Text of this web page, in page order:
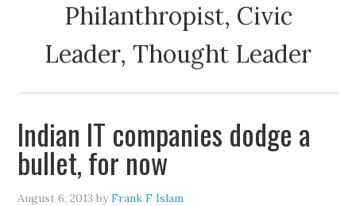
Philanthropist, Civic
Leader, Thought Leader
Indian IT companies dodge a
bullet, for now
August 6, 2013 byFrank F Islam